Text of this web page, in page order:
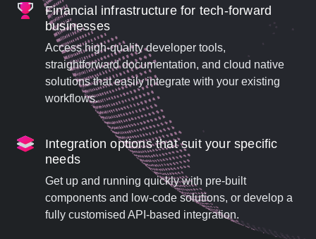
Financial infrastructure for tech-forward
businesses
Access high-quality developer tools,
straightforward documentation, and cloud native
solutions that easily integrate with your existing
workflows.
Integration options that suit your specific
needs
Get up and running quickly with pre-built
components and low-code solutions, or develop a
fully customised API-based integration.